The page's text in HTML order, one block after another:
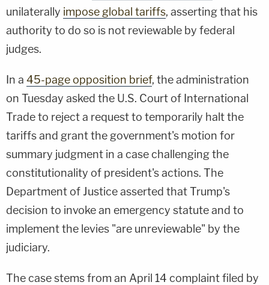
unilaterally impose global tariffs, asserting that his
authority to do so is not reviewable by federal
judges.
In a 45-page opposition brief, the administration
on Tuesday asked the U.S. Court of International
Trade to reject a request to temporarily halt the
tariffs and grant the government's motion for
summary judgment in a case challenging the
constitutionality of president's actions. The
Department of Justice asserted that Trump's
decision to invoke an emergency statute and to
implement the levies "are unreviewable" by the
judiciary.
The case stems from an April 14 complaint filed by